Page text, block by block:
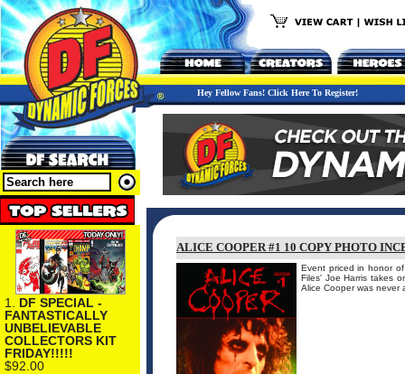
Hey Fellow Fans! Click Here To Register!
1. DF SPECIAL -
FANTASTICALLY
UNBELIEVABLE
COLLECTORS KIT
FRIDAY!!!!!
$92.00
ALICE COOPER #1 10 COPY PHOTO
Event priced in honor
Files' Joe Harris takes
Alice Cooper was never